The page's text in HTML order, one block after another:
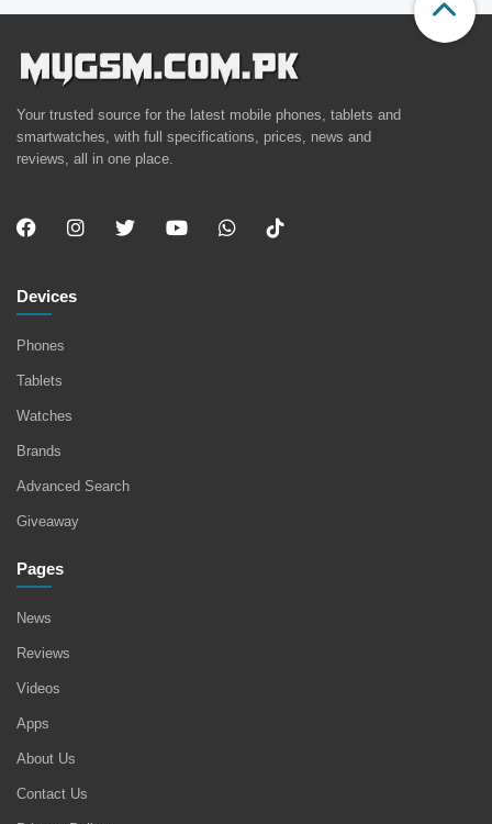
Your trusted source for the latest mobile phones, tablets and
smartwatches, with full specifications, prices, news and
reviews, all in one place.
Devices
Phones
Tablets
Watches
Brands
Advanced Search
Giveaway
Pages
News
Reviews
Videos
Apps
About Us
Contact Us